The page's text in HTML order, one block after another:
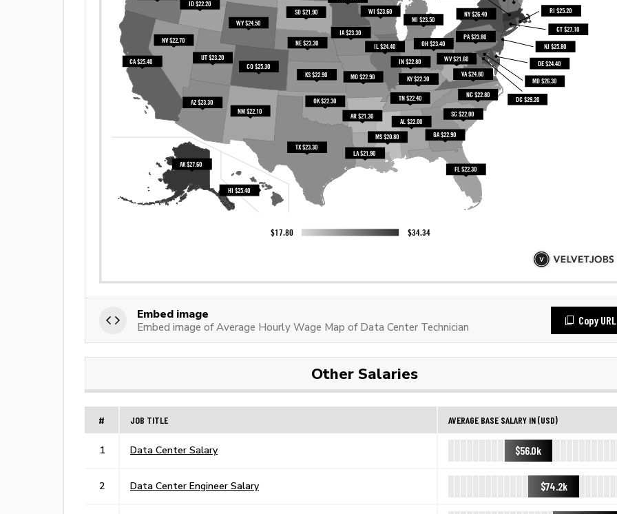
Embed image
Embed image of Average Hourly Wage Map of Data Center Technician
Copy URL
Other Salaries
# JOB TITLE AVERAGE BASE SALARY IN (USD)
1 Data Center Salary $56.0k
2 Data Center Engineer Salary $74.2k